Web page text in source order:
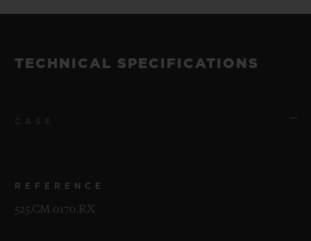
TECHNICAL SPECIFICATIONS
REFERENCE
525.CM.0170.RX